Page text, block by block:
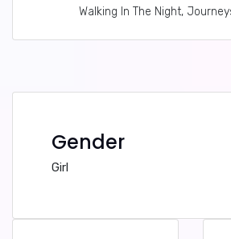
Walking In The Night,
Gender
Girl